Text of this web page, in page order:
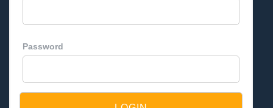
Password